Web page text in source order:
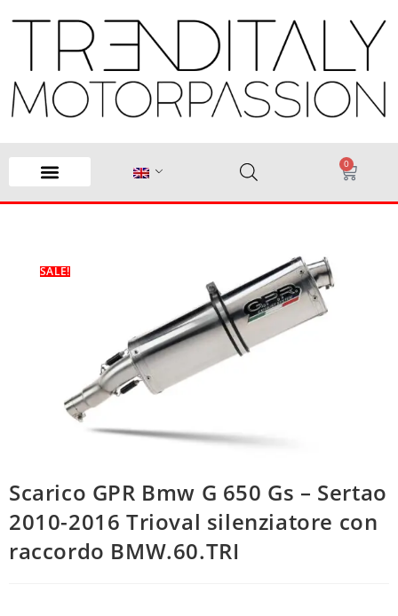
0
SALE!
Scarico GPR Bmw G 650 Gs – Sertao
2010-2016 Trioval silenziatore con
raccordo BMW.60.TRI